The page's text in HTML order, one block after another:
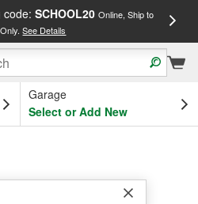
SCHOOL20 Online, Ship to
See Details
Garage
Select or Add New